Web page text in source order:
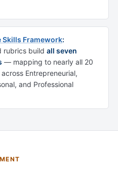
Skills Framework:
rubrics build all seven
— mapping to nearly all 20
Entrepreneurial,
and Professional